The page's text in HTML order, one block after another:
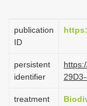
publication
ID
persistent
identifier
treatment